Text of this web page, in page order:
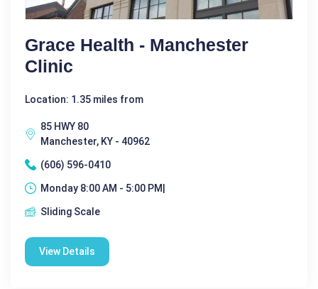
Grace Health - Manchester
Clinic
Location: 1.35 miles from
85 HWY 80
Manchester, KY - 40962
(606) 596-0410
Monday 8:00 AM - 5:00 PM|
Sliding Scale
View Details